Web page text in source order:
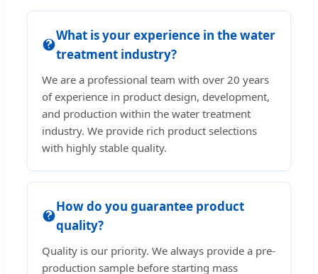
What is your experience in the water
treatment industry?
We are a professional team with over 20 years
of experience in product design, development,
and production within the water treatment
industry. We provide rich product selections
with highly stable quality.
How do you guarantee product
quality?
Quality is our priority. We always provide a pre-
production sample before starting mass